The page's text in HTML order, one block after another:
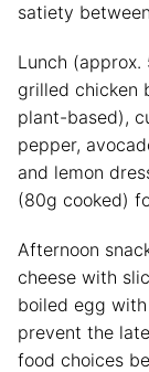
satiety
Lunch
grilled chicken
plant-based),
pepper,
and lemon
(80g cooked)
Afternoon
cheese with
boiled egg
prevent the
food choices